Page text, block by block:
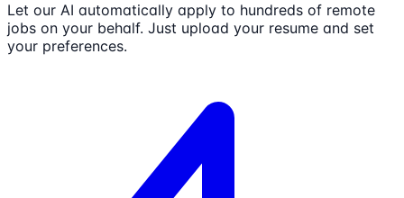
Let our AI automatically apply to hundreds of remote
jobs on your behalf. Just upload your resume and set
your preferences.